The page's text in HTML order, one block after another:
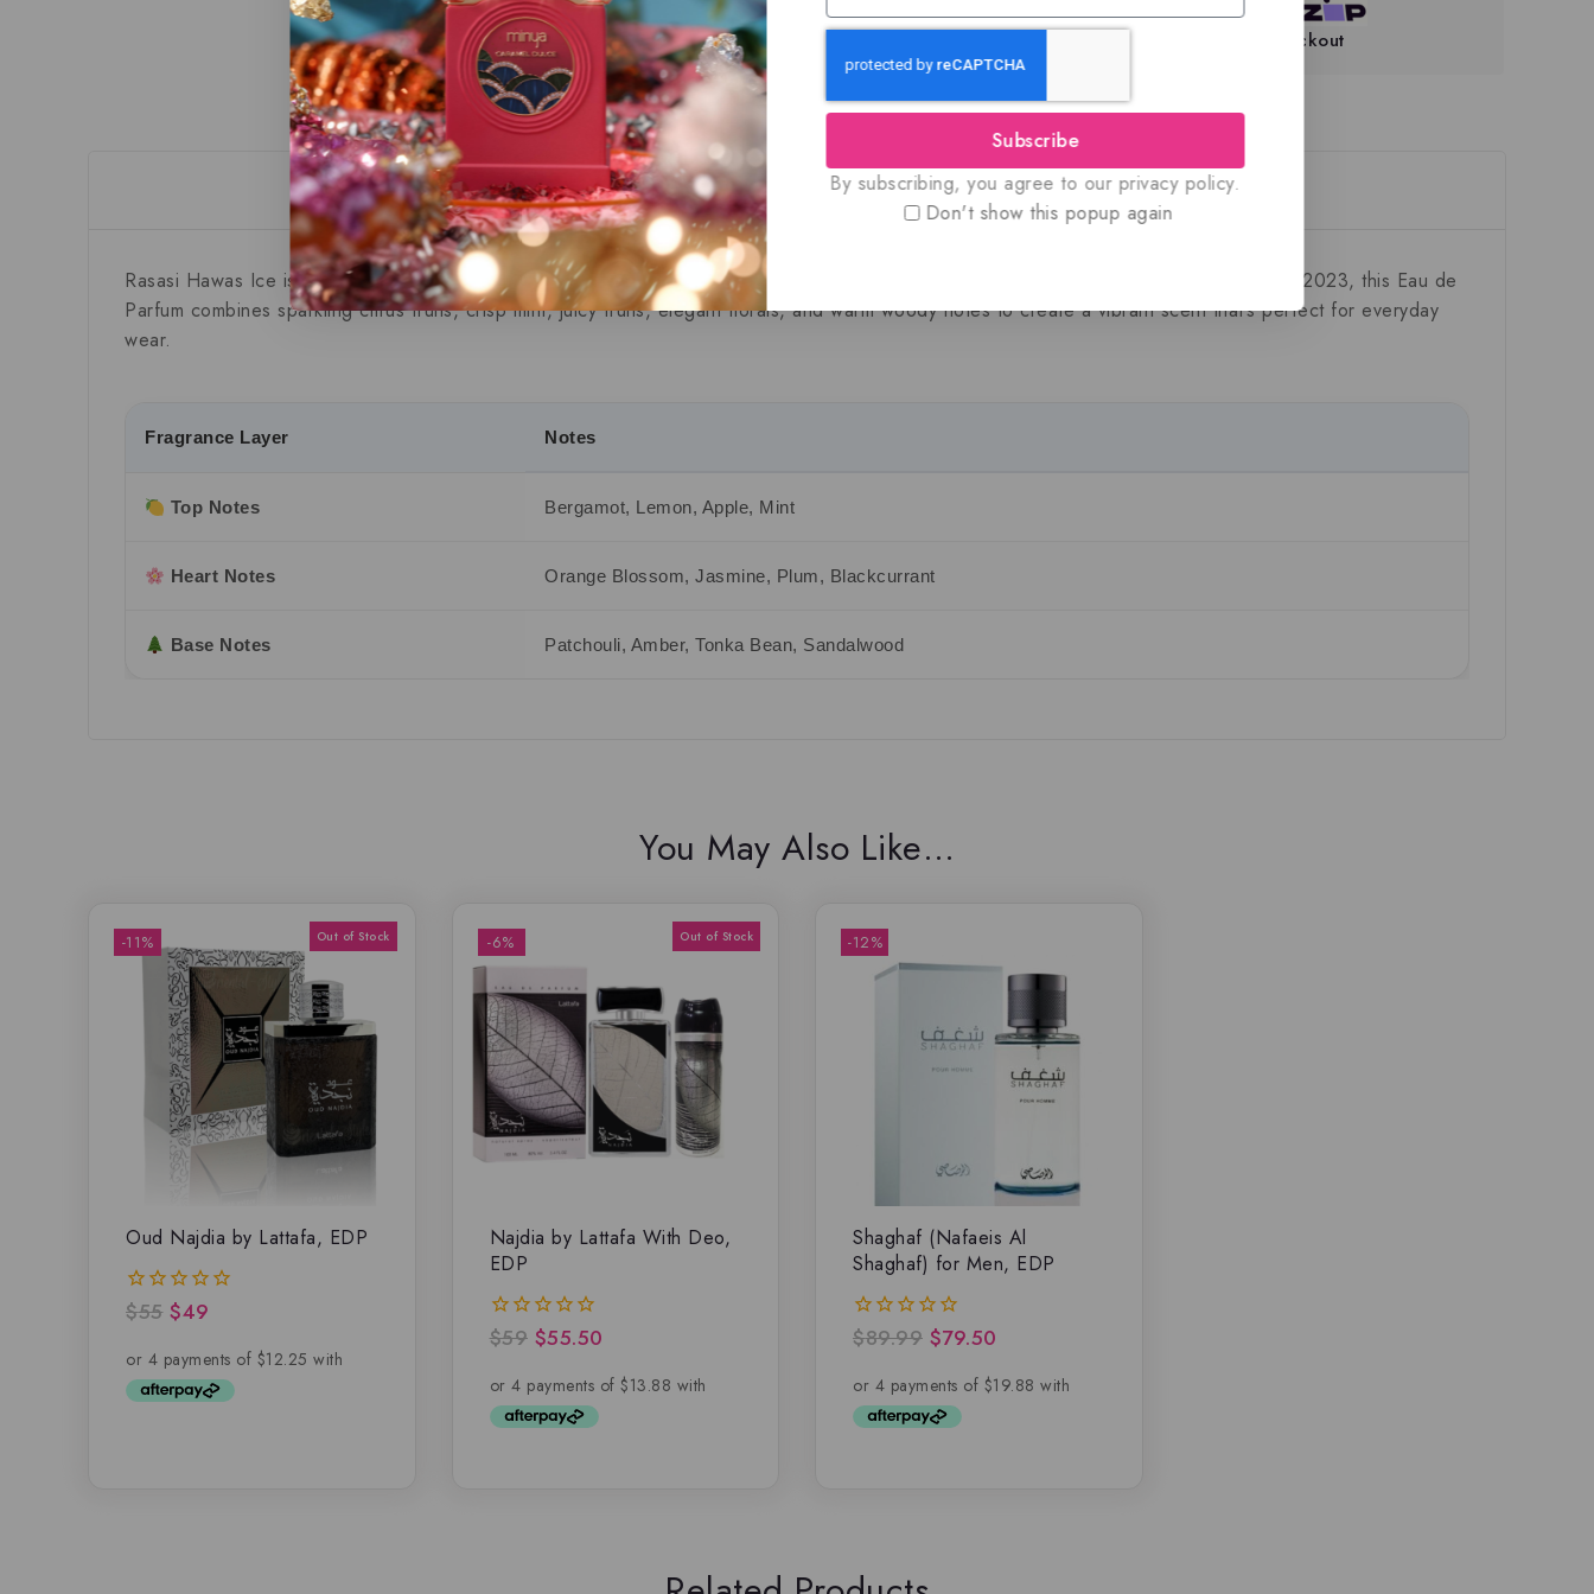
Guaranteed Safe And Secure Checkout
Description Additional information Shipping Info Reviews(0)
Rasasi Hawas Ice is a refreshing Aromatic Fruity fragrance that brings a cool, modern twist to the iconic Hawas collection. Introduced in 2023, this Eau de
Parfum combines sparkling citrus fruits, crisp mint, juicy fruits, elegant florals, and warm woody notes to create a vibrant scent that’s perfect for everyday
wear.
Fragrance Layer Notes
Top Notes Bergamot, Lemon, Apple, Mint
Heart Notes Orange Blossom, Jasmine, Plum, Blackcurrant
Base Notes Patchouli, Amber, Tonka Bean, Sandalwood
You May Also Like…
-11%
Oud Najdia by Lattafa, EDP
0
of
$55 $49
-6%
Najdia by Lattafa With Deo,
EDP
0
of
$59 $55.50
-12%
Shaghaf (Nafaeis Al
Shaghaf) for Men, EDP
0
of
$89.99 $79.50
Subscribe
By subscribing, you agree to our privacy policy.
Don't show this popup again